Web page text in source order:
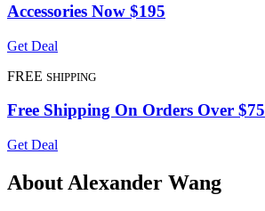
Accessories Now $195
Get Deal
FREE SHIPPING
Free Shipping On Orders Over $75
Get Deal
About Alexander Wang